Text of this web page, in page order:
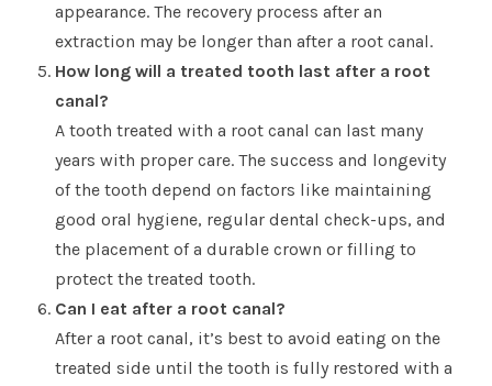
appearance. The recovery process after an
extraction may be longer than after a root canal.
How long will a treated tooth last after a root
canal?
A tooth treated with a root canal can last many
years with proper care. The success and longevity
of the tooth depend on factors like maintaining
good oral hygiene, regular dental check-ups, and
the placement of a durable crown or filling to
protect the treated tooth.
Can I eat after a root canal?
After a root canal, it’s best to avoid eating on the
treated side until the tooth is fully restored with a